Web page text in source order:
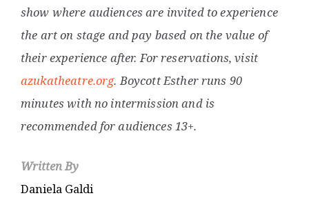
show where audiences are invited to experience
the art on stage and pay based on the value of
their experience after. For reservations, visit
azukatheatre.org. Boycott Esther runs 90
minutes with no intermission and is
recommended for audiences 13+.
Written By
Daniela Galdi